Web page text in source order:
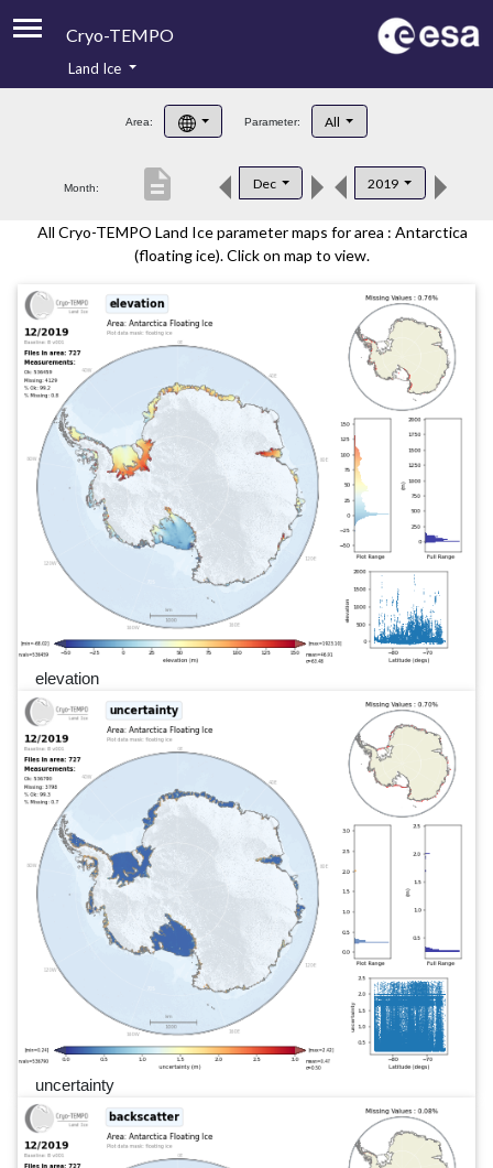
Cryo-TEMPO
Product Handbook
Product Downloads
Contacts
Land Ice
Area: Parameter: All
Month: Dec 2019
description
All Cryo-TEMPO Land Ice parameter maps for area : Antarctica
(floating ice). Click on map to view.
elevation
uncertainty